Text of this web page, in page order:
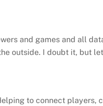
and games and all
outside. I doubt it, but
to connect players,